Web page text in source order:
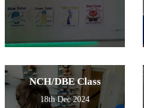
NCH/DBE Class
18th Dec 2024